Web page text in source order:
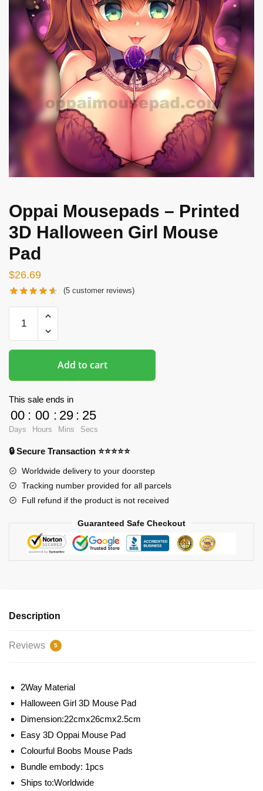
Oppai Mousepads – Printed
3D Halloween Girl Mouse
Pad
$26.69
(5 customer reviews)
Mousepads
-
Printed
Halloween
Girl
Mouse
Pad
Add to cart
This sale ends in
00
Days
: 00
Hours
: 29
Mins
: 24
Secs
🔒 Secure Transaction ⭐⭐⭐⭐⭐
Worldwide delivery to your doorstep
Tracking number provided for all parcels
Full refund if the product is not received
Guaranteed Safe Checkout
Description
Reviews 5
2Way Material
Halloween Girl 3D Mouse Pad
Dimension:22cmx26cmx2.5cm
Easy 3D Oppai Mouse Pad
Colourful Boobs Mouse Pads
Bundle embody: 1pcs
Ships to:Worldwide